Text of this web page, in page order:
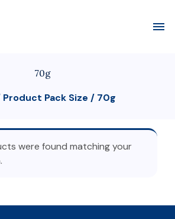
70g
Product Pack Size / 70g
were found matching your